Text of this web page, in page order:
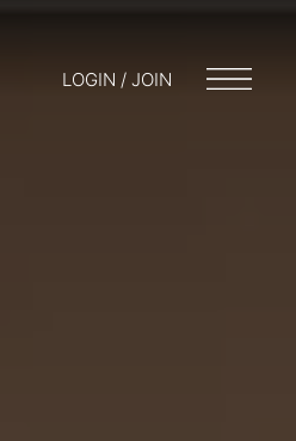
LOGIN / JOIN